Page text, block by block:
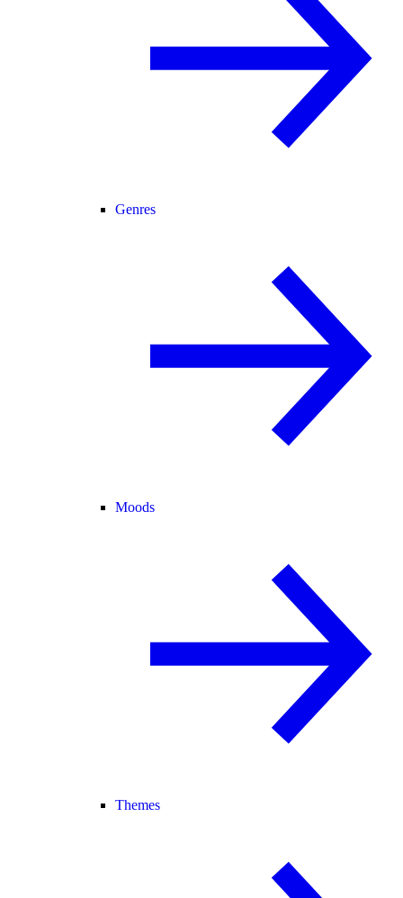
Genres
Moods
Themes